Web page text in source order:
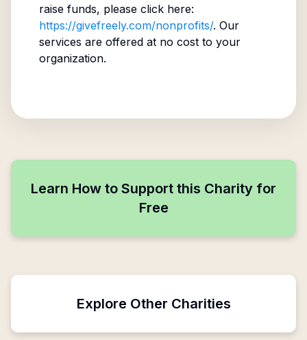
raise funds, please click here:
https://givefreely.com/nonprofits/. Our
services are offered at no cost to your
organization.
Learn How to Support this Charity for
Free
Explore Other Charities